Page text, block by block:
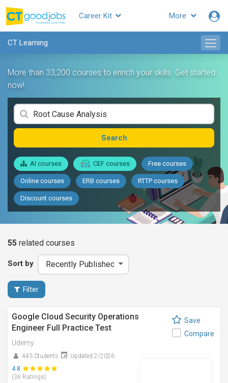
More
Career Kit
CT Learning
More than 33,200 courses to enrich your skills. Get started
now!
Search
AI courses CEF courses Free courses
Online courses ERB courses RTTP courses
Discount courses
55 related courses
Sort by
Filter
Google Cloud Security Operations
Engineer Full Practice Test
Udemy
443 Students
Updated 2/2026
4.8
(36 Ratings)
Save
Compare